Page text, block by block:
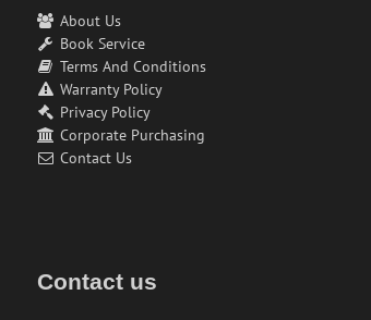
About Us
Book Service
Terms And Conditions
Warranty Policy
Privacy Policy
Corporate Purchasing
Contact Us
Contact us